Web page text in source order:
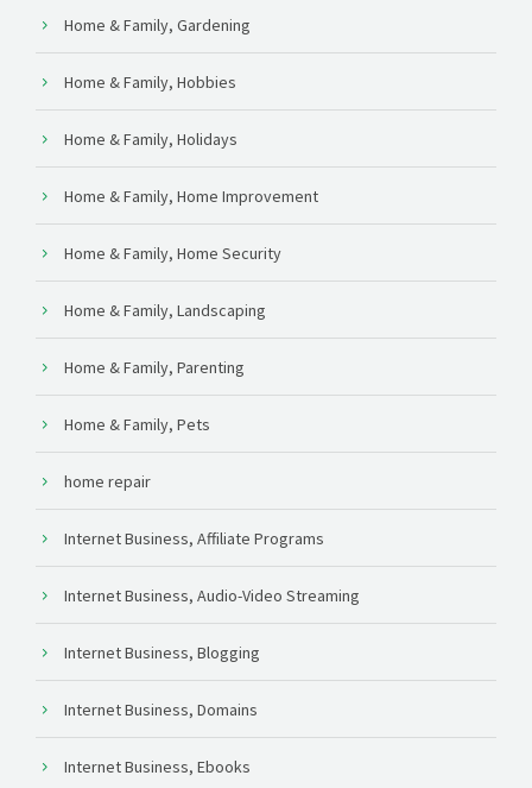
Home & Family, Gardening
Home & Family, Hobbies
Home & Family, Holidays
Home & Family, Home Improvement
Home & Family, Home Security
Home & Family, Landscaping
Home & Family, Parenting
Home & Family, Pets
home repair
Internet Business, Affiliate Programs
Internet Business, Audio-Video Streaming
Internet Business, Blogging
Internet Business, Domains
Internet Business, Ebooks